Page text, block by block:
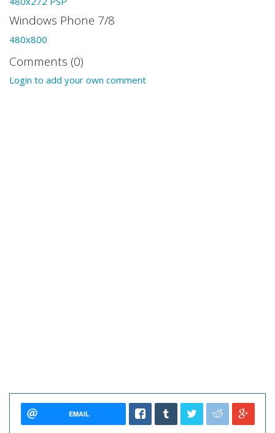
Windows Phone 7/8
480x800
Comments (0)
Login to add your own comment
EMAIL